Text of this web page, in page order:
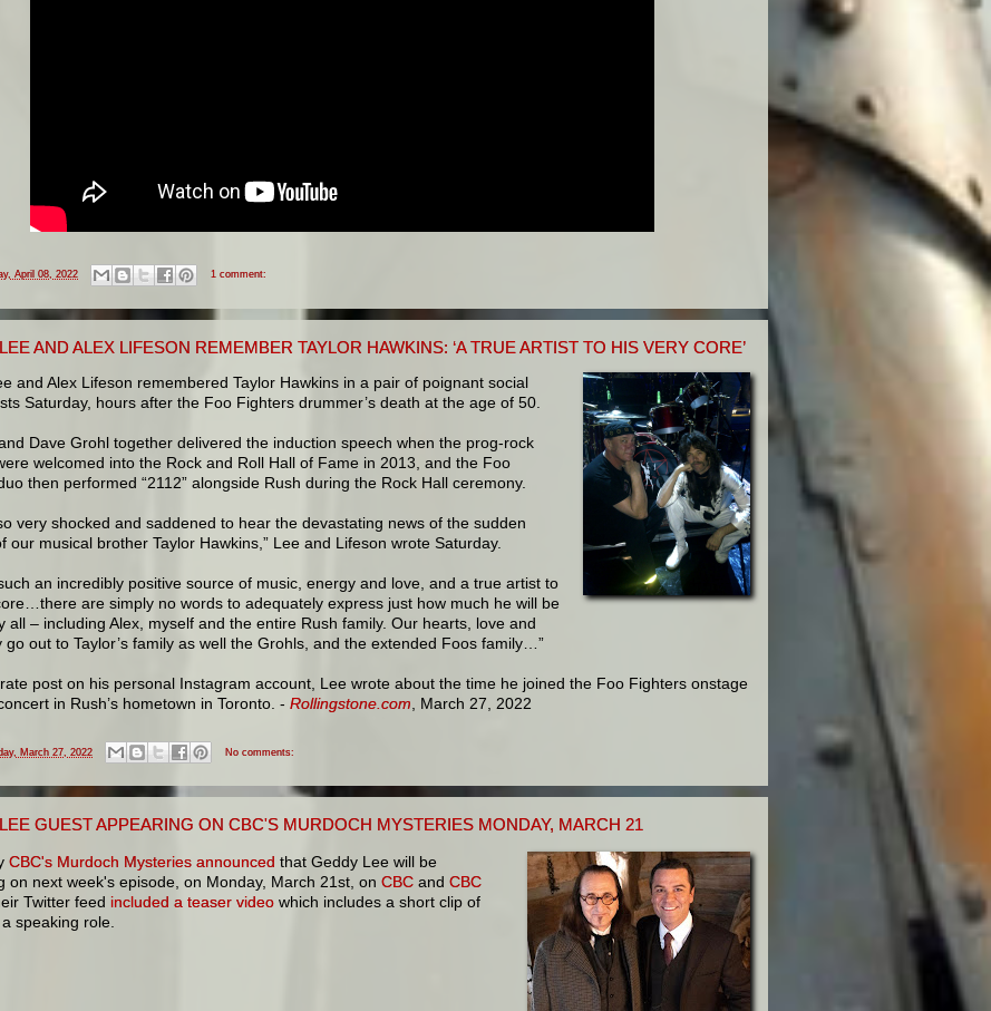
April 08, 2022 1 comment:
AND ALEX LIFESON REMEMBER TAYLOR HAWKINS: ‘A TRUE ARTIST TO HIS VERY CORE’
and Alex Lifeson remembered Taylor Hawkins in a pair of poignant social
Saturday, hours after the Foo Fighters drummer’s death at the age of 50.
Dave Grohl together delivered the induction speech when the prog-rock
welcomed into the Rock and Roll Hall of Fame in 2013, and the Foo
then performed “2112” alongside Rush during the Rock Hall ceremony.
very shocked and saddened to hear the devastating news of the sudden
our musical brother Taylor Hawkins,” Lee and Lifeson wrote Saturday.
an incredibly positive source of music, energy and love, and a true artist to
are simply no words to adequately express just how much he will be
all – including Alex, myself and the entire Rush family. Our hearts, love and
go out to Taylor’s family as well the Grohls, and the extended Foos family…”
post on his personal Instagram account, Lee wrote about the time he joined the Foo Fighters onstage
in Rush’s hometown in Toronto. - Rollingstone.com , March 27, 2022
March 27, 2022 No comments:
GUEST APPEARING ON CBC'S MURDOCH MYSTERIES MONDAY, MARCH 21
CBC's Murdoch Mysteries announced that Geddy Lee will be
on next week's episode, on Monday, March 21st, on CBC and CBC
Twitter feed included a teaser video which includes a short clip of
speaking role.